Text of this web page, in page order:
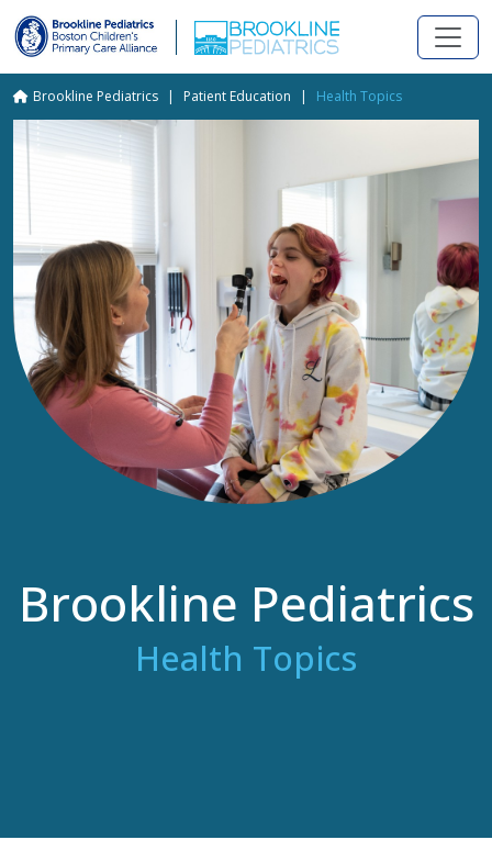
Skip to main content
Breadcrumb
Brookline Pediatrics Patient Education Health Topics
Brookline Pediatrics
Health Topics